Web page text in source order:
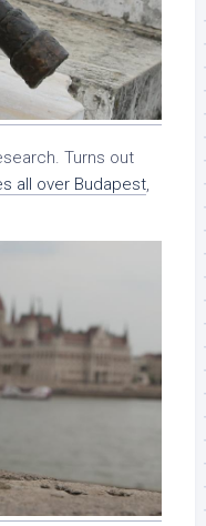
Turns out
all over Budapest